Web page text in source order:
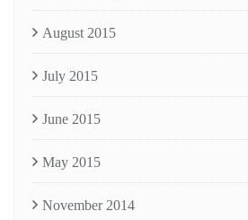
August 2015
July 2015
June 2015
May 2015
November 2014